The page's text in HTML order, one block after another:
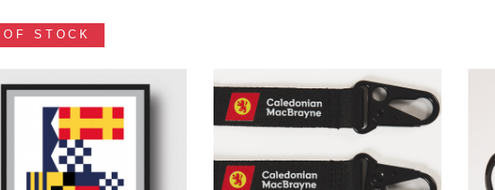
STOCK
VIEW